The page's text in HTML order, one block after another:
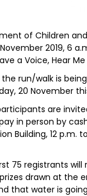
of Children and
2019, 6
a Voice, Hear
run/walk is
20 November
are
in person by
Building, 12 p.m.
75 registrants
drawn at the
that water is